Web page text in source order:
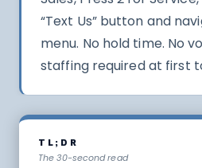
“Text Us” button and
menu. No hold time. No
staffing required at first
TL;DR
The 30-second read